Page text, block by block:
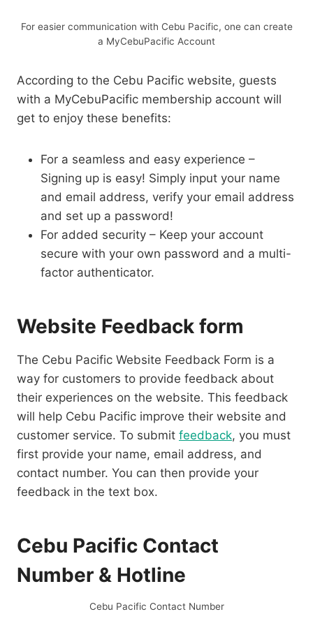
For easier communication with Cebu Pacific, one can create
a MyCebuPacific Account
According to the Cebu Pacific website, guests
with a MyCebuPacific membership account will
get to enjoy these benefits:
For a seamless and easy experience –
Signing up is easy! Simply input your name
and email address, verify your email address
and set up a password!
For added security – Keep your account
secure with your own password and a multi-
factor authenticator.
Website Feedback form
The Cebu Pacific Website Feedback Form is a
way for customers to provide feedback about
their experiences on the website. This feedback
will help Cebu Pacific improve their website and
customer service. To submit feedback, you must
first provide your name, email address, and
contact number. You can then provide your
feedback in the text box.
Cebu Pacific Contact
Number & Hotline
Cebu Pacific Contact Number